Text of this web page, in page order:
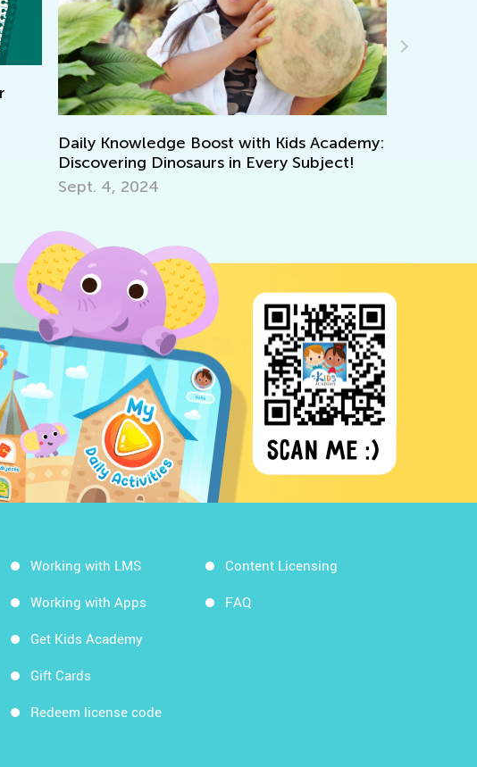
Daily Knowledge Boost with Kids Academy:
Discovering Dinosaurs in Every Subject!
Sept. 4, 2024
Courses
Working with LMS
Working with Apps
Get Kids Academy
Gift Cards
Redeem license code
Content Licensing
FAQ